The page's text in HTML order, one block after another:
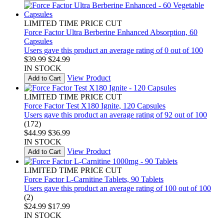
LIMITED TIME PRICE CUT
Force Factor Ultra Berberine Enhanced Absorption, 60
Capsules
Users gave this product an average rating of 0 out of 100
$39.99 $24.99
IN STOCK
Add to Cart View Product
LIMITED TIME PRICE CUT
Force Factor Test X180 Ignite, 120 Capsules
Users gave this product an average rating of 92 out of 100
(172)
$44.99 $36.99
IN STOCK
Add to Cart View Product
LIMITED TIME PRICE CUT
Force Factor L-Carnitine Tablets, 90 Tablets
Users gave this product an average rating of 100 out of 100
(2)
$24.99 $17.99
IN STOCK